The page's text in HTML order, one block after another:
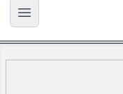
Open main menu